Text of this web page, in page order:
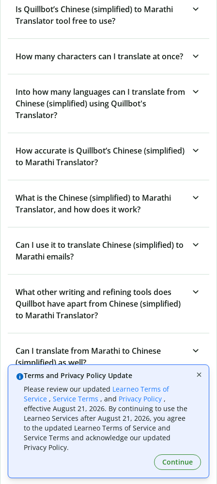
Is Quillbot’s Chinese (simplified) to Marathi
Translator tool free to use?
How many characters can I translate at once?
Into how many languages can I translate from
Chinese (simplified) using Quillbot's
Translator?
How accurate is Quillbot’s Chinese (simplified)
to Marathi Translator?
What is the Chinese (simplified) to Marathi
Translator, and how does it work?
Can I use it to translate Chinese (simplified) to
Marathi emails?
What other writing and refining tools does
Quillbot have apart from Chinese (simplified)
to Marathi Translator?
Can I translate from Marathi to Chinese
(simplified) as well?
How long does Quillbot take to translate text
from Chinese (simplified) to Marathi?
Can I translate entire documents with
Quillbot’s Chinese (simplified) to Marathi
Terms and Privacy Policy Update
Please review our updated Learneo Terms of
Service , Service Terms , and Privacy Policy ,
effective August 21, 2026. By continuing to use the
Learneo Services after August 21, 2026, you agree
to the updated Learneo Terms of Service and
Service Terms and acknowledge our updated
Privacy Policy.
Continue